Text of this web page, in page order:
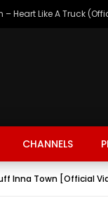
– Heart Like A Truck
TRENDING SPORTS
CHANNELS
TRENDING SPORTS
Watch Later
Inna Town [Official